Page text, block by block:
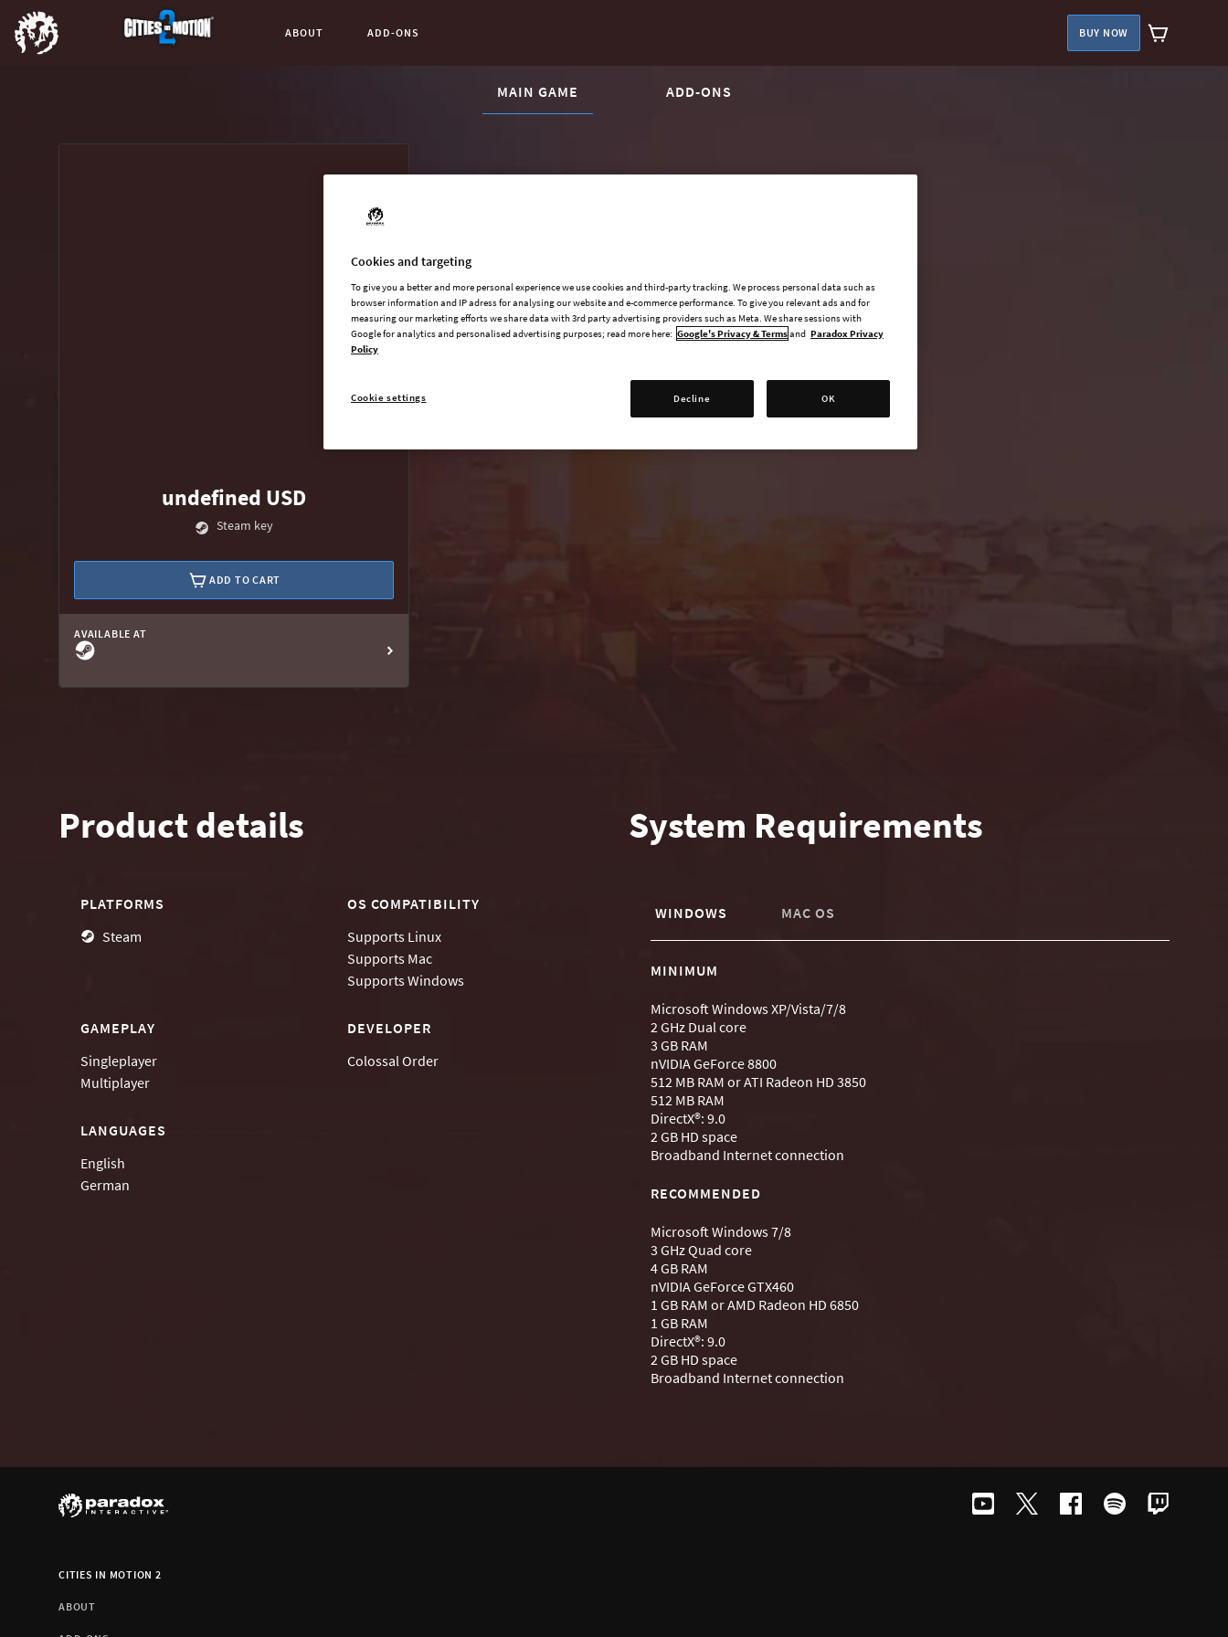
ABOUT ADD-ONS BUY NOW
CURRENT CONTENT:
MAIN GAME ADD-ONS
List of main game editions
undefined USD
Steam key
ADD TO CART
AVAILABLE AT
Product details
PLATFORMS
Steam
OS COMPATIBILITY
Supports Linux
Supports Mac
SupportsWindows
GAMEPLAY
Singleplayer
Multiplayer
DEVELOPER
Colossal Order
LANGUAGES
English
German
System Requirements
WINDOWS MAC OS
MINIMUM
Microsoft Windows XP/Vista/7/8
2 GHz Dual core
3 GB RAM
nVIDIA GeForce 8800
512 MB RAM or ATI Radeon HD 3850
512 MB RAM
DirectX®: 9.0
2 GB HD space
Broadband Internet connection
RECOMMENDED
Microsoft Windows 7/8
3 GHz Quad core
4 GB RAM
nVIDIA GeForce GTX460
1 GB RAM or AMD Radeon HD 6850
1 GB RAM
DirectX®: 9.0
2 GB HD space
Broadband Internet connection
CITIES IN MOTION 2
ABOUT
Cookies and targeting
To give you a better and more personal experience we use cookies and third-party tracking. We process personal data such as
browser information and IP adress for analysing our website and e-commerce performance. To give you relevant ads and for
measuring our marketing efforts we share data with 3rd party advertising providers such as Meta. We share sessions with
Google for analytics and personalised advertising purposes; read more here: Google's Privacy & Termsand Paradox Privacy
Policy
Decline OK
Cookie settings